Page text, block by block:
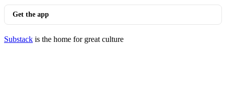
Get the app
Substack is the home for great culture